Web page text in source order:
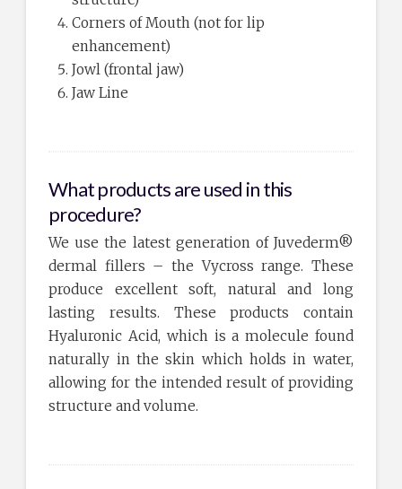
Corners of Mouth (not for lip
enhancement)
Jowl (frontal jaw)
Jaw Line
What products are used in this
procedure?
We use the latest generation of Juvederm®
dermal fillers – the Vycross range. These
produce excellent soft, natural and long
lasting results. These products contain
Hyaluronic Acid, which is a molecule found
naturally in the skin which holds in water,
allowing for the intended result of providing
structure and volume.